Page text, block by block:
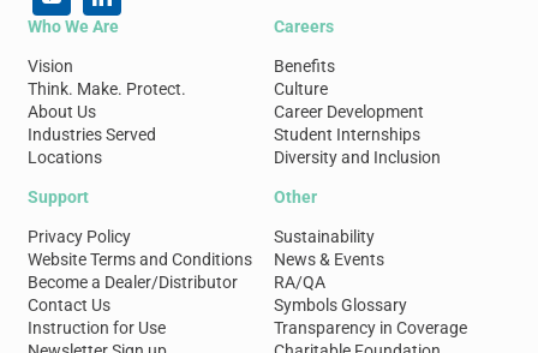
Who We Are
Vision
Think. Make. Protect.
About Us
Industries Served
Locations
Careers
Benefits
Culture
Career Development
Student Internships
Diversity and Inclusion
Support
Privacy Policy
Website Terms and Conditions
Become a Dealer/Distributor
Contact Us
Instruction for Use
Other
Sustainability
News & Events
RA/QA
Symbols Glossary
Transparency in Coverage